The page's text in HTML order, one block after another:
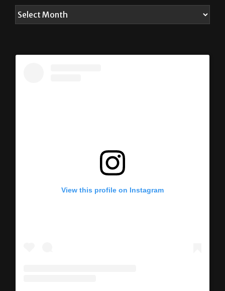
View this profile on Instagram